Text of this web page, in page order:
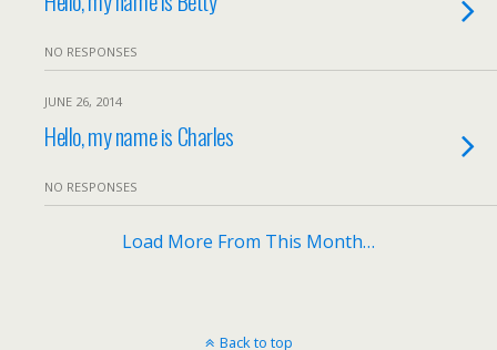
NO RESPONSES
JUNE 26, 2014
Hello, my name is Charles
NO RESPONSES
Load More From This Month…
Back to top